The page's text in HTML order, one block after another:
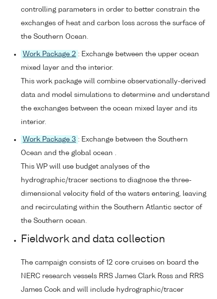
controlling parameters in order to better constrain the
exchanges of heat and carbon loss across the surface of
the Southern Ocean.
Work Package 2 : Exchange between the upper ocean
mixed layer and the interior.
This work package will combine observationally-derived
data and model simulations to determine and understand
the exchanges between the ocean mixed layer and its
interior.
Work Package 3 : Exchange between the Southern
Ocean and the global ocean .
This WP will use budget analyses of the
hydrographic/tracer sections to diagnose the three-
dimensional velocity field of the waters entering, leaving
and recirculating within the Southern Atlantic sector of
the Southern ocean.
Fieldwork and data collection
The campaign consists of 12 core cruises on board the
NERC research vessels RRS James Clark Ross and RRS
James Cook and will include hydrographic/tracer